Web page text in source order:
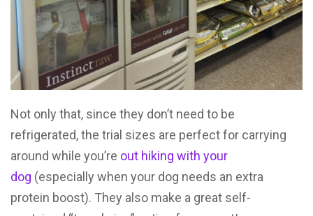
Not only that, since they don’t need to be
refrigerated, the trial sizes are perfect for carrying
around while you’re out hiking with your
dog (especially when your dog needs an extra
protein boost). They also make a great self-